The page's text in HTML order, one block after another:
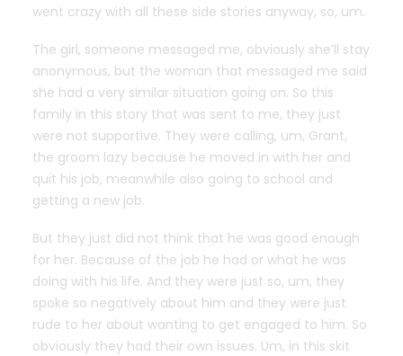
went crazy with all these side stories anyway, so, um.
The girl, someone messaged me, obviously she’ll stay
anonymous, but the woman that messaged me said
she had a very similar situation going on. So this
family in this story that was sent to me, they just
were not supportive. They were calling, um, Grant,
the groom lazy because he moved in with her and
quit his job, meanwhile also going to school and
getting a new job.
But they just did not think that he was good enough
for her. Because of the job he had or what he was
doing with his life. And they were just so, um, they
spoke so negatively about him and they were just
rude to her about wanting to get engaged to him. So
obviously they had their own issues. Um, in this skit